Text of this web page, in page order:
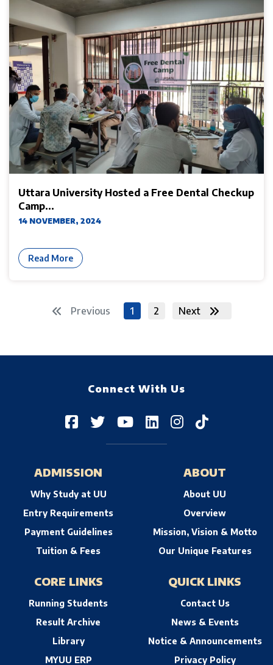
Uttara University Hosted a Free Dental Checkup
Camp...
14 NOVEMBER, 2024
Read More
Previous 1 2 Next
Connect With Us
ADMISSION
Why Study at UU
Entry Requirements
Payment Guidelines
Tuition & Fees
ABOUT
About UU
Overview
Mission, Vision & Motto
Our Unique Features
CORE LINKS
Running Students
Result Archive
Library
MYUU ERP
QUICK LINKS
Contact Us
News & Events
Notice & Announcements
Privacy Policy